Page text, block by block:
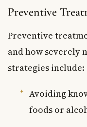
Preventive
Preventive
and how severely
strategies include:
Avoiding
foods or